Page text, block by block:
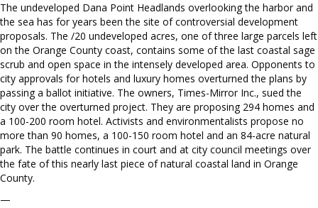
The undeveloped Dana Point Headlands overlooking the harbor and
the sea has for years been the site of controversial development
proposals. The /20 undeveloped acres, one of three large parcels left
on the Orange County coast, contains some of the last coastal sage
scrub and open space in the intensely developed area. Opponents to
city approvals for hotels and luxury homes overturned the plans by
passing a ballot initiative. The owners, Times-Mirror Inc., sued the
city over the overturned project. They are proposing 294 homes and
a 100-200 room hotel. Activists and environmentalists propose no
more than 90 homes, a 100-150 room hotel and an 84-acre natural
park. The battle continues in court and at city council meetings over
the fate of this nearly last piece of natural coastal land in Orange
County.
—